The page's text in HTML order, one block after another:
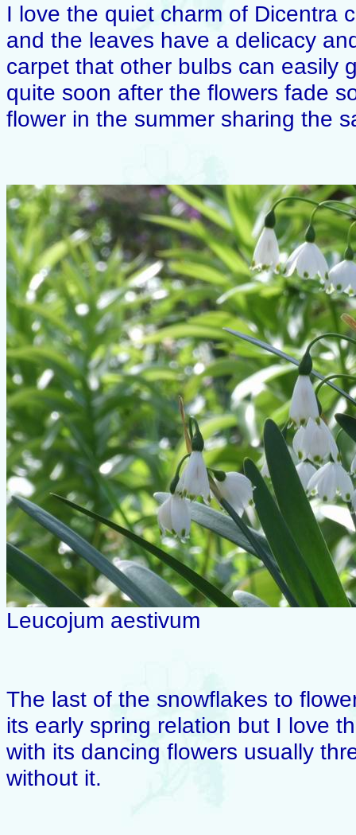
I love the quiet charm of Dicentra
and the leaves have a delicacy
carpet that other bulbs can easily
quite soon after the flowers fade
flower in the summer sharing the
Leucojum aestivum
The last of the snowflakes to
its early spring relation but I love
with its dancing flowers usually
without it.